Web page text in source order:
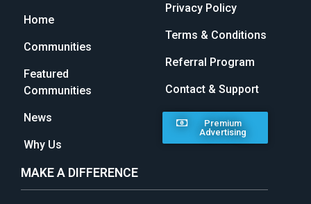
Home
Communities
Featured
Communities
News
Why Us
Privacy Policy
Terms & Conditions
Referral Program
Contact & Support
Premium
Advertising
MAKE A DIFFERENCE